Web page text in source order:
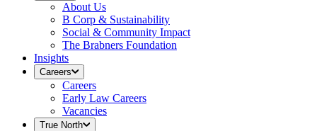
About Us
B Corp & Sustainability
Social & Community Impact
The Brabners Foundation
Insights
Careers
Careers
Early Law Careers
Vacancies
True North